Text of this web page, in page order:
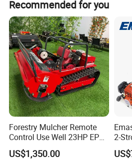
Part 2 Bull-Horn
This handle design makes
easily and operate comfortablely.
Innovation, development and
customers are our philosophy!
Hangzhou Raja sincerely
Recommended for you
Forestry Mulcher Remote
Control Use Well 23HP EPA
Engine Robotic Brush Cutter
US$1,350.00
2-
with